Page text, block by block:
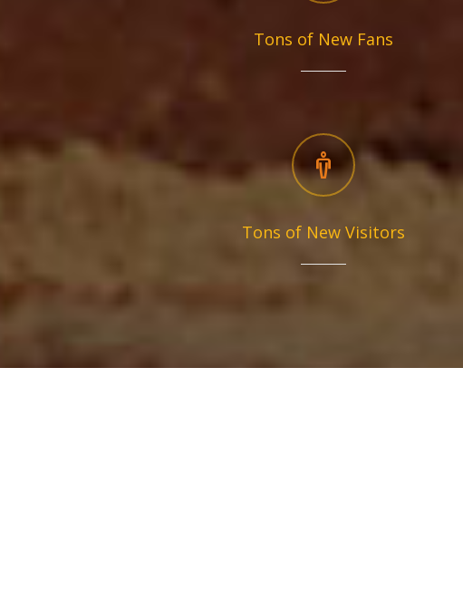
Tons of New Fans
Tons of New Visitors